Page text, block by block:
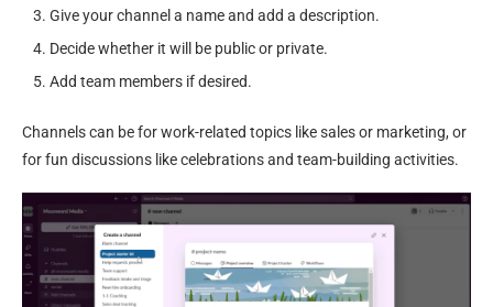
Give your channel a name and add a description.
Decide whether it will be public or private.
Add team members if desired.
Channels can be for work-related topics like sales or marketing, or
for fun discussions like celebrations and team-building activities.